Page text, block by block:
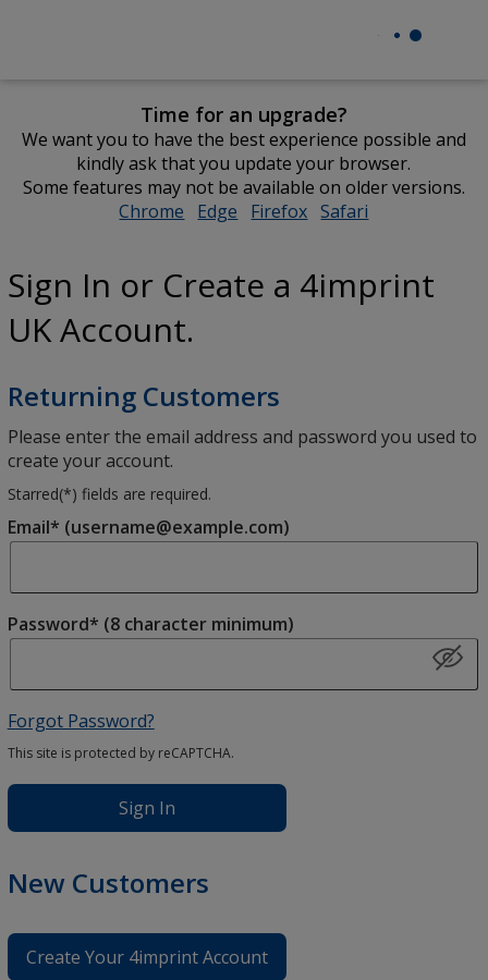
Time for an upgrade?
We want you to have the best experience possible and
kindly ask that you update your browser.
Some features may not be available on older versions.
Chrome opens
window
Edge opens
window
Firefox opens
window
Safari
window
Sign In or Create a 4imprint
UK Account.
Returning Customers
Please enter the email address and password you used to
create your account.
Starred(*) fields are required.
Email* (username@example.com)
Password* (8 character minimum)
Forgot Password?
This site is protected by reCAPTCHA.
Sign In
New Customers
Create Your 4imprint Account